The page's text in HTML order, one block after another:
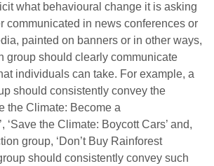
what behavioural change it is asking
communicated in news conferences or
painted on banners or in other ways,
group should clearly communicate
individuals can take. For example, a
should consistently convey the
the Climate: Become a
‘Save the Climate: Boycott Cars’ and,
group, ‘Don’t Buy Rainforest
should consistently convey such